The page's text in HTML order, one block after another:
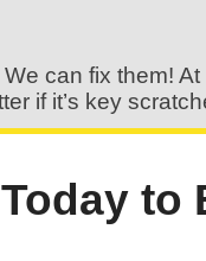
can fix them!
if it’s key
to